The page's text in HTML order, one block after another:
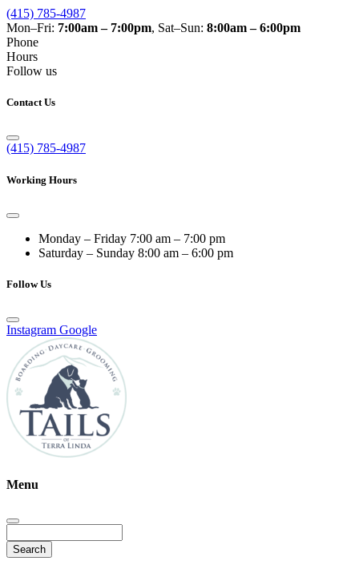
(415) 785-4987
Mon–Fri: 7:00am – 7:00pm, Sat–Sun: 8:00am – 6:00pm
Phone
Hours
Follow us
Contact Us
(415) 785-4987
Working Hours
Monday – Friday 7:00 am – 7:00 pm
Saturday – Sunday 8:00 am – 6:00 pm
Follow Us
Instagram Google
Menu